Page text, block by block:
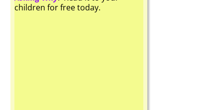
children for free today.